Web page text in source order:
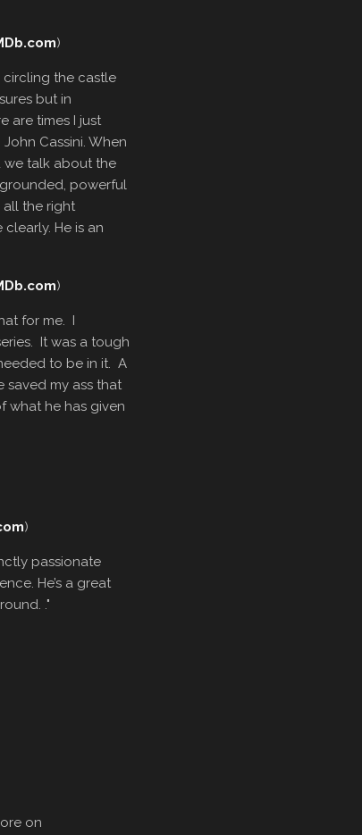
on
)
circling the castle
but in
are times I just
Cassini. When
we talk about the
grounded, powerful
all the right
He is an
)
for me. I
It was a tough
to be in it. A
saved my ass that
what he has given
)
passionate
He’s a great
."